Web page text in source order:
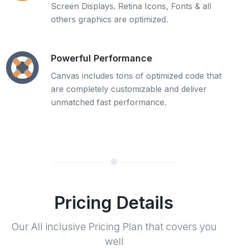
Screen Displays. Retina Icons, Fonts & all
others graphics are optimized.
Powerful Performance
Canvas includes tons of optimized code that
are completely customizable and deliver
unmatched fast performance.
Pricing Details
Our All inclusive Pricing Plan that covers you
well